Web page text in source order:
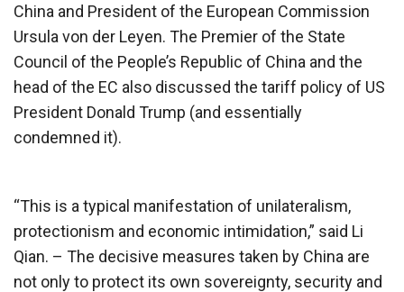
China and President of the European Commission
Ursula von der Leyen. The Premier of the State
Council of the People’s Republic of China and the
head of the EC also discussed the tariff policy of US
President Donald Trump (and essentially
condemned it).
“This is a typical manifestation of unilateralism,
protectionism and economic intimidation,” said Li
Qian. – The decisive measures taken by China are
not only to protect its own sovereignty, security and